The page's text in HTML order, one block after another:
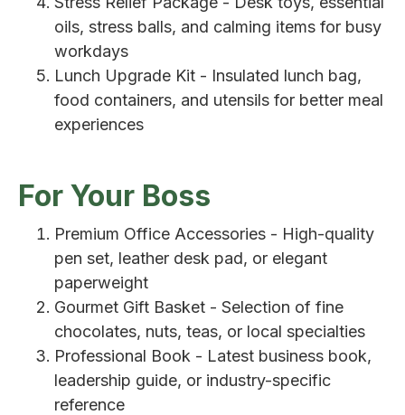
oils, stress balls, and calming items for busy
workdays
Lunch Upgrade Kit - Insulated lunch bag,
food containers, and utensils for better meal
experiences
For Your Boss
Premium Office Accessories - High-quality
pen set, leather desk pad, or elegant
paperweight
Gourmet Gift Basket - Selection of fine
chocolates, nuts, teas, or local specialties
Professional Book - Latest business book,
leadership guide, or industry-specific
reference